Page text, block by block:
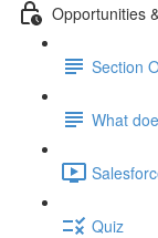
Opportunities
Section
What
Quiz